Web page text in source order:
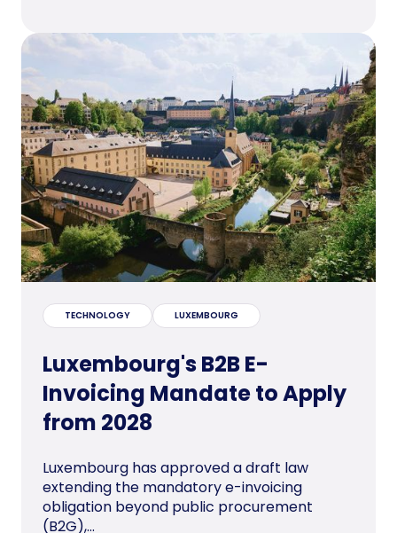
TECHNOLOGY LUXEMBOURG
Luxembourg's B2B E-
Invoicing Mandate to Apply
from 2028
Luxembourg has approved a draft law
extending the mandatory e-invoicing
obligation beyond public procurement
(B2G),...